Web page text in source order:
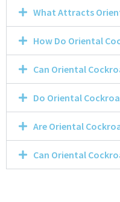
What Attracts
How Do Oriental
Can Oriental
Do Oriental
Are Oriental
Can Oriental